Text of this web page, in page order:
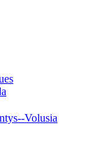
Volusia